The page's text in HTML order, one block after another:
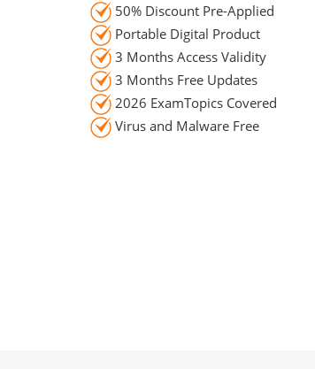
50% Discount Pre-Applied
Portable Digital Product
3 Months Access Validity
3 Months Free Updates
2026 ExamTopics Covered
Virus and Malware Free